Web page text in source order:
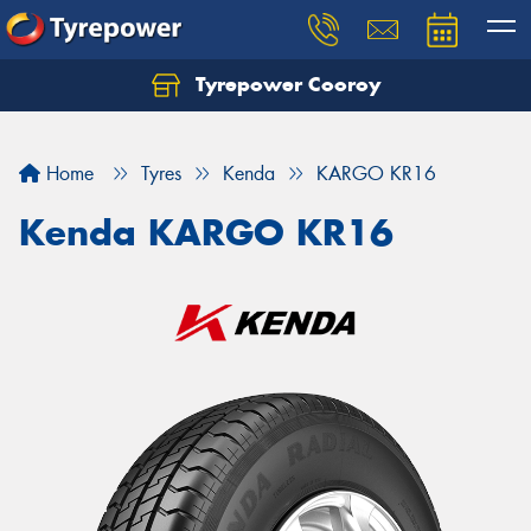
Tyrepower Cooroy
Home Tyres Kenda KARGO KR16
Kenda KARGO KR16
Let us know what you need, and our team will
Your details